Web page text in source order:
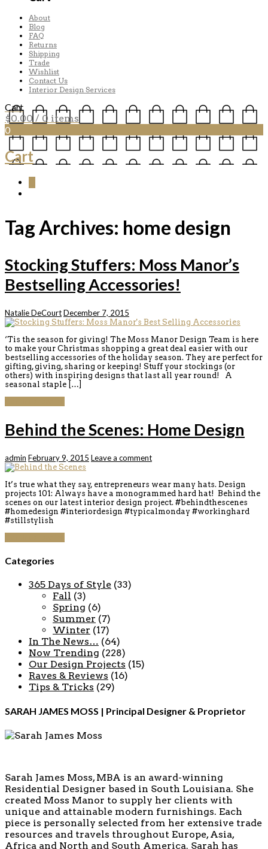
About
Blog
FAQ
Returns
Shipping
Trade
Wishlist
Contact Us
Interior Design Services
Cart
$0.00 / 0 items
0
Cart
Tag Archives: home design
Stocking Stuffers: Moss Manor’s
Bestselling Accessories!
Natalie DeCourtDecember 7, 2015
‘Tis the season for giving! The Moss Manor Design Team is here
to make your Christmas shopping a great deal easier with our
bestselling accessories of the holiday season. They are perfect for
gifting, giving, sharing or keeping! Stuff your stockings (or
others) with inspiring designs that last all year round! A
seasonal staple […]
Behind the Scenes: Home Design
admin February 9, 2015 Leave a comment
It’s true what they say, entrepreneurs wear many hats. Design
projects 101: Always have a monogrammed hard hat! Behind the
scenes on our latest interior design project. #behindthescenes
#homedesign #interiordesign #typicalmonday #workinghard
#stillstylish
Categories
365 Days of Style (33)
Fall (3)
Spring (6)
Summer (7)
Winter (17)
In The News… (64)
Now Trending (228)
Our Design Projects (15)
Raves & Reviews (16)
Tips & Tricks (29)
SARAH JAMES MOSS | Principal Designer & Proprietor
Sarah James Moss, MBA is an award-winning
Residential Designer based in South Louisiana. She
created Moss Manor to supply her clients with
unique and attainable modern furnishings. Each
piece is personally selected from her extensive trade
resources and travels throughout Europe, Asia,
Africa and North and South America. Sarah has